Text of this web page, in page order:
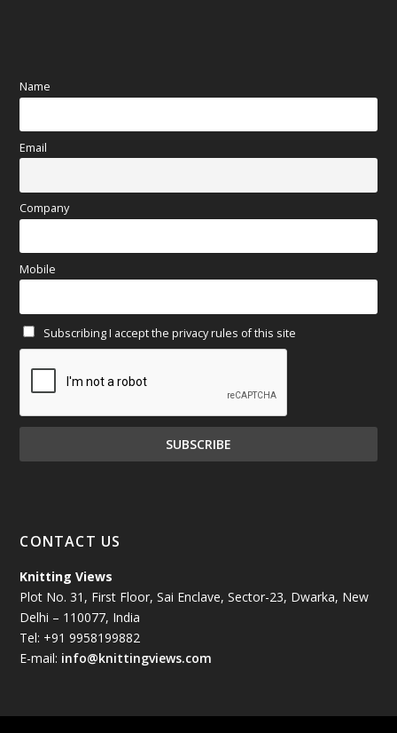
May 2025(67)
April 2025
March 2025(70)
January 2025(71)
December 2024(81)
November 2024(81)
October 2024
July 2024(89)
June 2024(78)
Name
Email
Company
Mobile
Subscribing I accept the privacy rules of this site
CONTACT US
Knitting Views
Plot No. 31, First Floor, Sai Enclave, Sector-23, Dwarka, New
Delhi – 110077, India
Tel: +91 9958199882
E-mail: info@knittingviews.com